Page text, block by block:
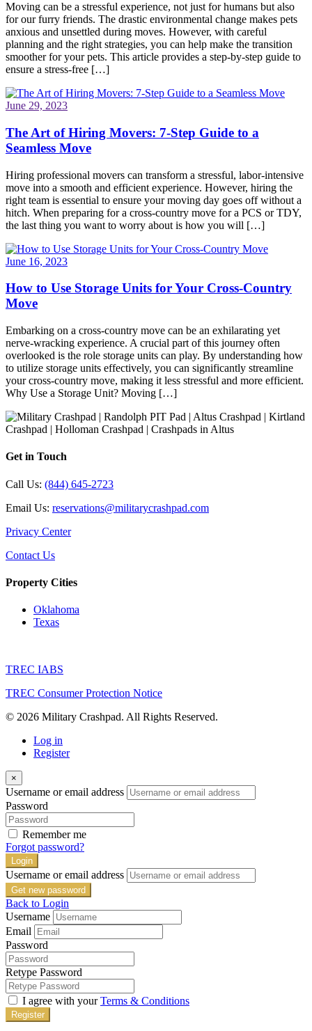
Moving can be a stressful experience, not just for humans but also
for our furry friends. The drastic environmental change makes pets
anxious and unsettled during moves. However, with careful
planning and the right strategies, you can help make the transition
smoother for your pets. This article provides a step-by-step guide to
ensure a stress-free […]
June 29, 2023
The Art of Hiring Movers: 7-Step Guide to a
Seamless Move
Hiring professional movers can transform a stressful, labor-intensive
move into a smooth and efficient experience. However, hiring the
right team is essential to ensure your moving day goes off without a
hitch. When preparing for a cross-country move for a PCS or TDY,
the last thing you want to worry about is how you will […]
June 16, 2023
How to Use Storage Units for Your Cross-Country
Move
Embarking on a cross-country move can be an exhilarating yet
nerve-wracking experience. A crucial part of this journey often
overlooked is the role storage units can play. By understanding how
to utilize storage units effectively, you can significantly streamline
your cross-country move, making it less stressful and more efficient.
Why Use a Storage Unit? Moving […]
Get in Touch
Call Us: (844) 645-2723
Email Us: reservations@militarycrashpad.com
Privacy Center
Contact Us
Property Cities
Oklahoma
Texas
TREC IABS
TREC Consumer Protection Notice
© 2026 Military Crashpad. All Rights Reserved.
Log in
Register
×
Username or email address
Password
Remember me
Forgot password?
Login
Username or email address
Get new password
Back to Login
Username
Email
Password
Retype Password
I agree with yourTerms & Conditions
Register